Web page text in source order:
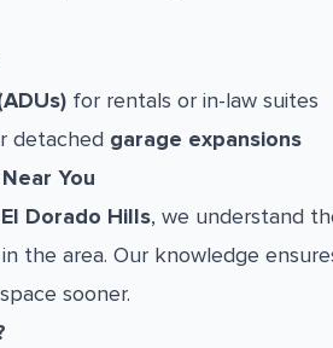
for rentals or in-law suites
detached garage expansions
You
Dorado Hills, we understand
the area. Our knowledge
sooner.